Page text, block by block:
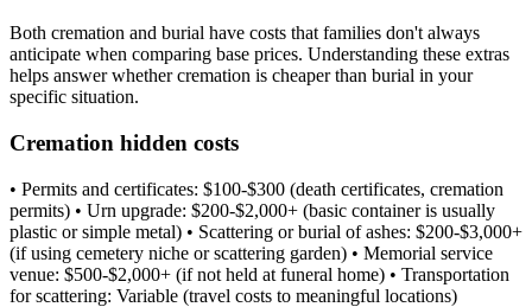
Both cremation and burial have costs that families don't always
anticipate when comparing base prices. Understanding these extras
helps answer whether cremation is cheaper than burial in your
specific situation.
Cremation hidden costs
• Permits and certificates: $100-$300 (death certificates, cremation
permits) • Urn upgrade: $200-$2,000+ (basic container is usually
plastic or simple metal) • Scattering or burial of ashes: $200-$3,000+
(if using cemetery niche or scattering garden) • Memorial service
venue: $500-$2,000+ (if not held at funeral home) • Transportation
for scattering: Variable (travel costs to meaningful locations)